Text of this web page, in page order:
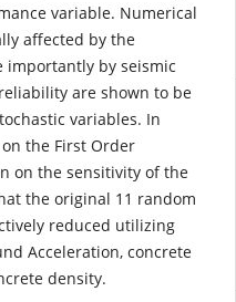
variable. Numerical
affected by the
by seismic
are shown to be
variables. In
the First Order
on the sensitivity of the
the original 11 random
reduced utilizing
Acceleration, concrete
density.